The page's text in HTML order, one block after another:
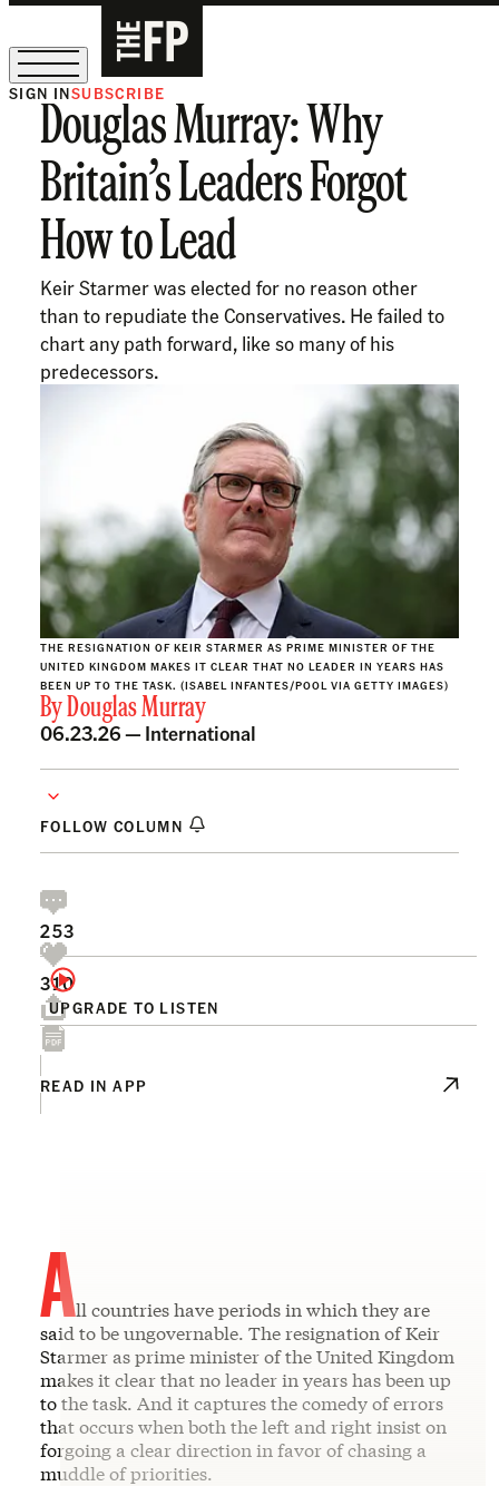
The Free Press Is Hiring!
SIGN INSUBSCRIBE
Douglas Murray: Why
Britain’s Leaders Forgot
How to Lead
Keir Starmer was elected for no reason other
than to repudiate the Conservatives. He failed to
chart any path forward, like so many of his
predecessors.
THE RESIGNATION OF KEIR STARMER AS PRIME MINISTER OF THE
UNITED KINGDOM MAKES IT CLEAR THAT NO LEADER IN YEARS HAS
BEEN UP TO THE TASK. (ISABEL INFANTES/POOL VIA GETTY IMAGES)
ByDouglas Murray
06.23.26 — International
FOLLOW COLUMN
UPGRADE TO LISTEN
253
310
READ IN APP
All countries have periods in which they are
said to be ungovernable. The resignation of Keir
Starmer as prime minister of the United Kingdom
makes it clear that no leader in years has been up
to the task. And it captures the comedy of errors
that occurs when both the left and right insist on
forgoing a clear direction in favor of chasing a
muddle of priorities.